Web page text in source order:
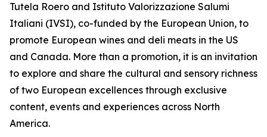
Tutela Roero and Istituto Valorizzazione Salumi
Italiani (IVSI), co-funded by the European Union, to
promote European wines and deli meats in the US
and Canada. More than a promotion, it is an invitation
to explore and share the cultural and sensory richness
of two European excellences through exclusive
content, events and experiences across North
America.